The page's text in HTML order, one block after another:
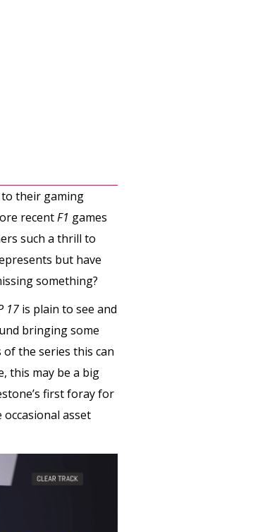
their gaming
recentF1 games
such a thrill to
but have
something?
17 is plain to see and
bringing some
the series this can
this may be a big
first foray for
occasional asset